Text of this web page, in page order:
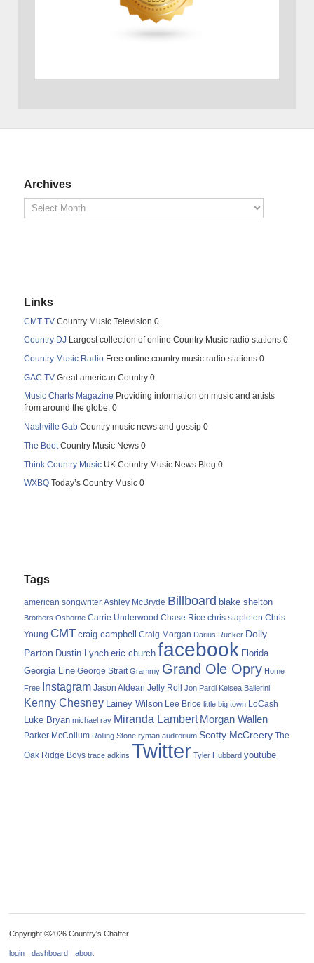
Archives
Links
CMT TV Country Music Television 0
Country DJ Largest collection of online Country Music radio stations 0
Country Music Radio Free online country music radio stations 0
GAC TV Great american Country 0
Music Charts Magazine Providing information on music and artists
from around the globe. 0
Nashville Gab Country music news and gossip 0
The BootCountry Music News 0
Think Country Music UK Country Music News Blog 0
WXBQ Today’s Country Music 0
Tags
american songwriter Ashley McBryde Billboard blake shelton
Brothers Osborne Carrie Underwood Chase Rice chris stapleton Chris
Young CMT craig campbell Craig Morgan Darius Rucker Dolly
Parton Dustin Lynch eric church facebook Florida
Georgia Line George Strait Grammy Grand Ole Opry Home
Free Instagram Jason Aldean Jelly Roll Jon Pardi Kelsea Ballerini
Kenny Chesney Lainey Wilson Lee Brice little big town LoCash
Luke Bryan michael ray Miranda Lambert Morgan Wallen
Parker McCollum Rolling Stone ryman auditorium Scotty McCreery The
Oak Ridge Boys trace adkins Twitter Tyler Hubbard youtube
Copyright ©2026 Country's Chatter
login dashboard about